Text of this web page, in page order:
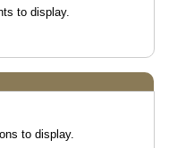
to display.
to display.